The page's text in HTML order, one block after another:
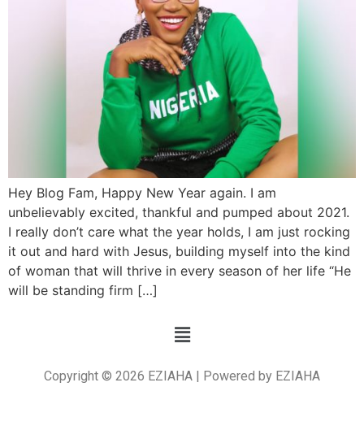
Hey Blog Fam, Happy New Year again. I am
unbelievably excited, thankful and pumped about 2021.
I really don’t care what the year holds, I am just rocking
it out and hard with Jesus, building myself into the kind
of woman that will thrive in every season of her life “He
will be standing firm […]
Copyright © 2026 EZIAHA | Powered by EZIAHA